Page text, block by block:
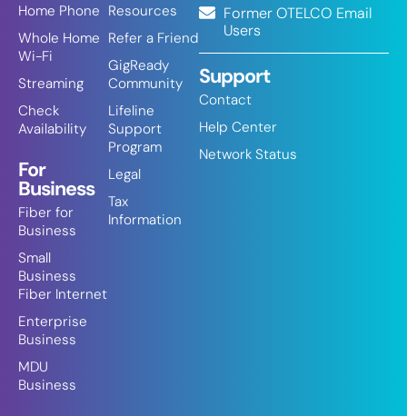
Home Phone
Whole Home
Wi-Fi
Streaming
Check
Availability
For
Business
Fiber for
Business
Small
Business
Fiber Internet
Enterprise
Business
MDU
Business
Resources
Refer a Friend
GigReady
Community
Lifeline
Support
Program
Legal
Tax
Information
Former OTELCO Email
Users
Support
Contact
Help Center
Network Status